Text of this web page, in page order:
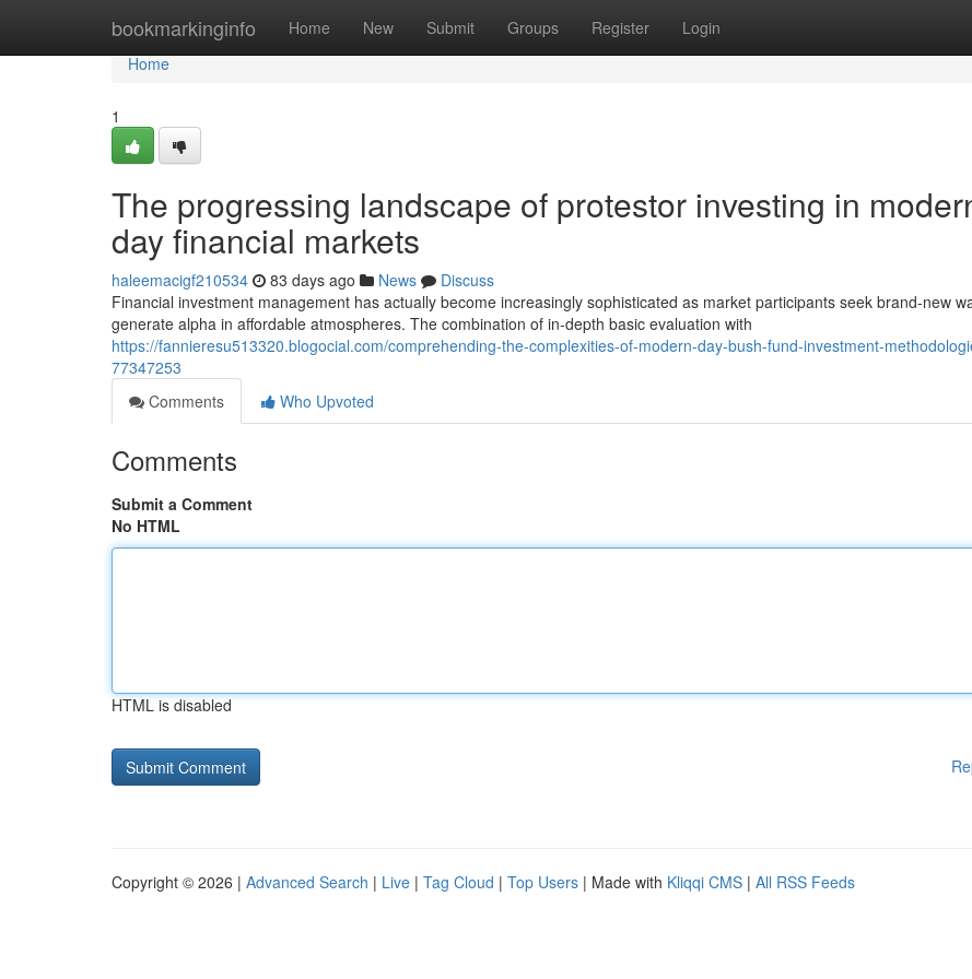
bookmarkinginfo Home New Submit Groups Register Login
Home
Home
1
The progressing landscape of protestor investing in
day financial markets
haleemacigf210534 83 days ago News
Discuss
Financial investment management has actually become increasingly sophisticated as market participants seek brand-new
generate alpha in affordable atmospheres. The combination of in-depth basic evaluation with
https://fannieresu513320.blogocial.com/comprehending-the-complexities-of-modern-day-bush-fund-investment-
77347253
Comments
Who Upvoted
Comments
Submit a Comment
No HTML
HTML is disabled
Copyright © 2026 | Advanced Search | Live | Tag Cloud | Top Users | Made with Kliqqi CMS | All RSS Feeds